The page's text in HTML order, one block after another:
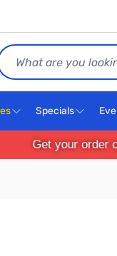
Specials
Get your order